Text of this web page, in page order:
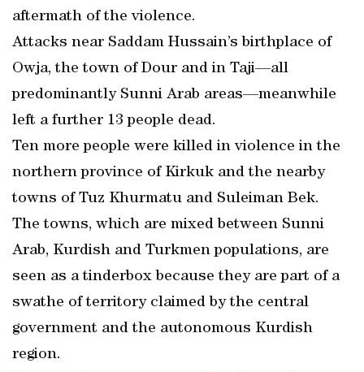
aftermath of the violence.
Attacks near Saddam Hussain’s birthplace of
Owja, the town of Dour and in Taji—all
predominantly Sunni Arab areas—meanwhile
left a further 13 people dead.
Ten more people were killed in violence in the
northern province of Kirkuk and the nearby
towns of Tuz Khurmatu and Suleiman Bek.
The towns, which are mixed between Sunni
Arab, Kurdish and Turkmen populations, are
seen as a tinderbox because they are part of a
swathe of territory claimed by the central
government and the autonomous Kurdish
region.